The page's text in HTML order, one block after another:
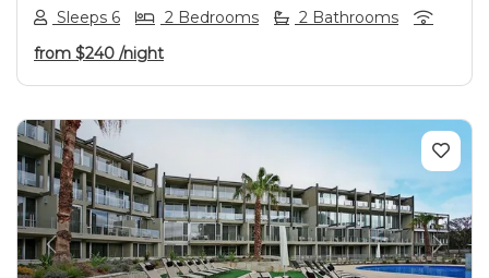
Sleeps 6 2 Bedrooms
2 Bathrooms
from $240 /night
Previous Next